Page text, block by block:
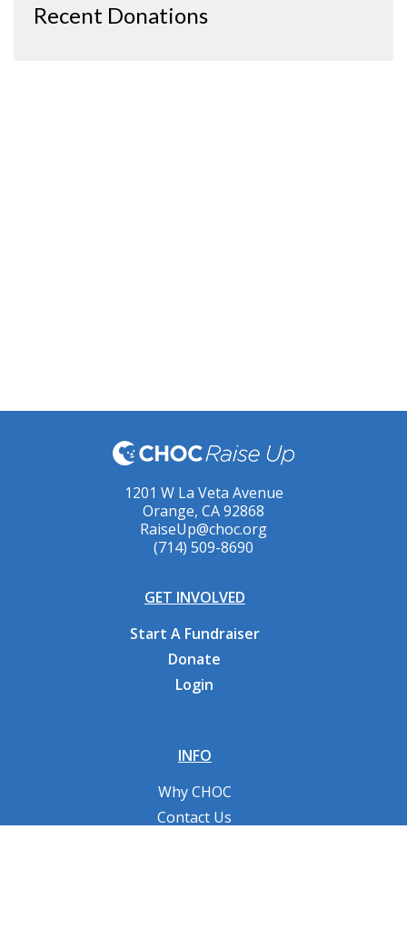
Recent Donations
1201 W La Veta Avenue
Orange, CA 92868
RaiseUp@choc.org
(714) 509-8690
GET INVOLVED
Start A Fundraiser
Donate
Login
INFO
Why CHOC
Contact Us